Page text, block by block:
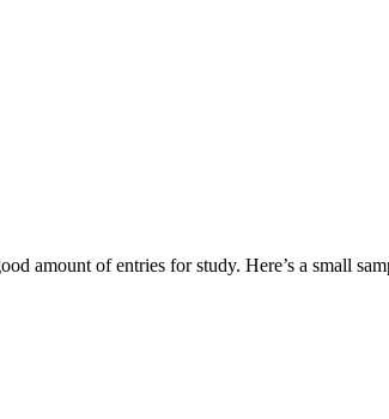
amount of entries for study. Here’s a small